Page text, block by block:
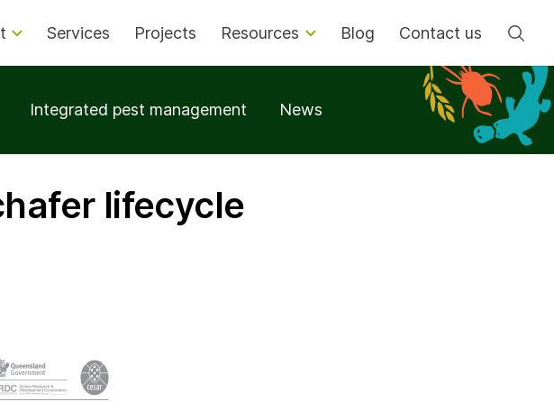
Services Projects Resources Blog Contact us
Integrated pest management News
lifecycle